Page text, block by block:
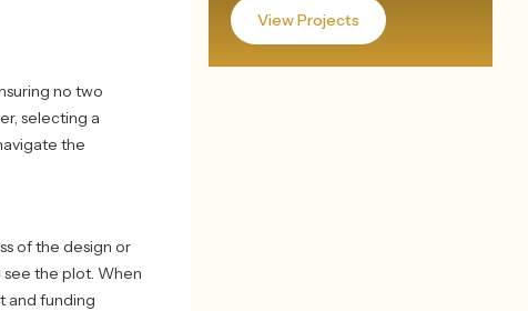
no two
selecting a
the
of the design or
see the plot. When
and funding
View Projects